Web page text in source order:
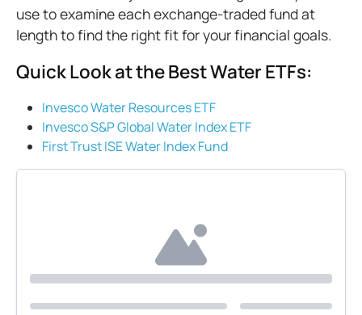
use to examine each exchange-traded fund at
length to find the right fit for your financial goals.
Quick Look at the Best Water ETFs:
Invesco Water Resources ETF
Invesco S&P Global Water Index ETF
First Trust ISE Water Index Fund